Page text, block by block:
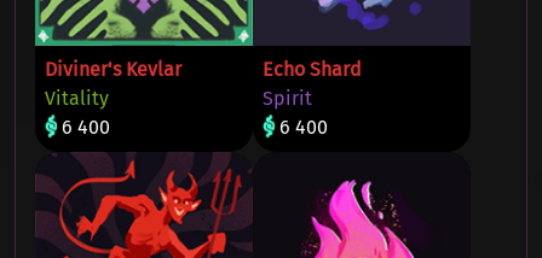
Diviner's Kevlar
Vitality
6 400
Echo Shard
Spirit
6 400